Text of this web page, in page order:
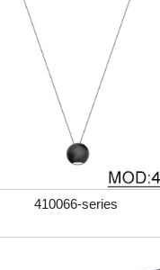
410066-series